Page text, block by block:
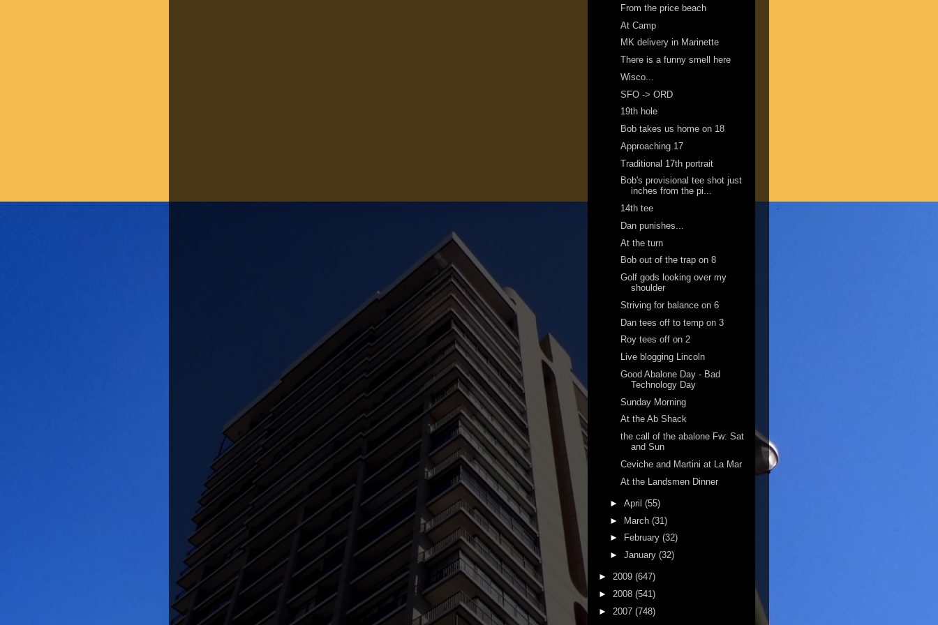
From the price beach
At Camp
MK delivery in Marinette
There is a funny smell here
Wisco...
SFO -> ORD
19th hole
Bob takes us home on 18
Approaching 17
Traditional 17th portrait
Bob's provisional tee shot just
inches from the pi...
14th tee
Dan punishes...
At the turn
Bob out of the trap on 8
Golf gods looking over my
shoulder
Striving for balance on 6
Dan tees off to temp on 3
Roy tees off on 2
Live blogging Lincoln
Good Abalone Day - Bad
Technology Day
Sunday Morning
At the Ab Shack
the call of the abalone Fw: Sat
and Sun
Ceviche and Martini at La Mar
At the Landsmen Dinner
► April (55)
► March (31)
►
February (32)
► January (32)
► 2009 (647)
► 2008 (541)
► 2007 (748)